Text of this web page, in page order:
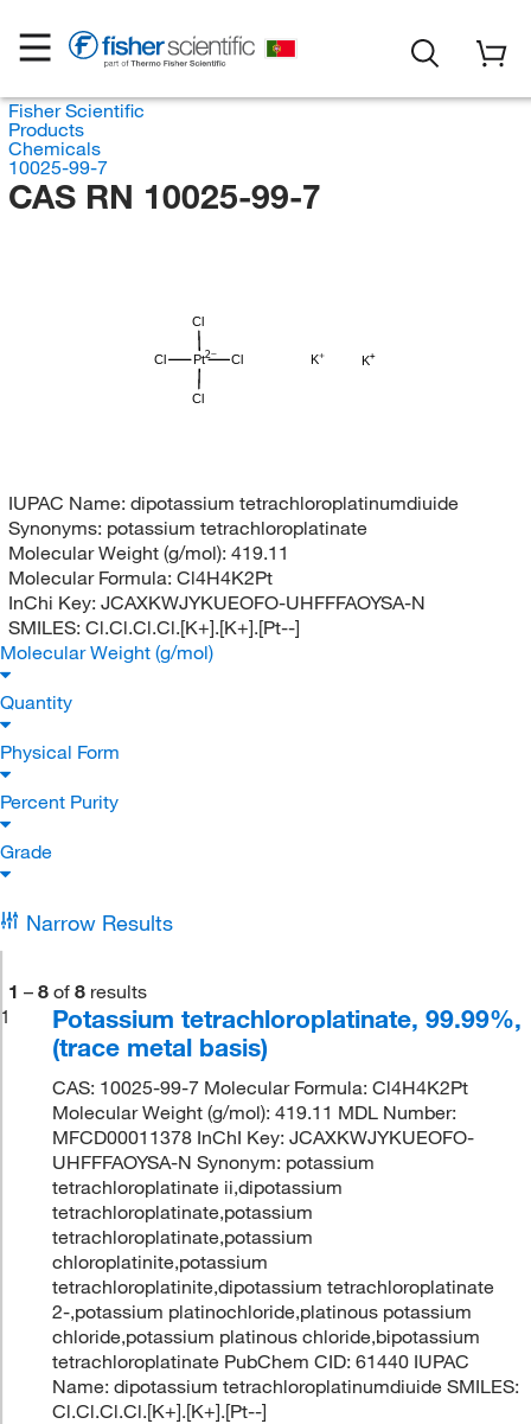
Fisher Scientific
Products
Chemicals
10025-99-7
CAS RN 10025-99-7
Cl
Pt
Cl
K K
Cl Cl
IUPAC Name: dipotassium tetrachloroplatinumdiuide
Synonyms: potassium tetrachloroplatinate
Molecular Weight (g/mol): 419.11
Molecular Formula: Cl4H4K2Pt
InChi Key: JCAXKWJYKUEOFO-UHFFFAOYSA-N
SMILES: Cl.Cl.Cl.Cl.[K+].[K+].[Pt--]
Molecular Weight (g/mol)
Quantity
Physical Form
Percent Purity
Grade
Narrow Results
1 – 8 of 8 results
1
Potassium tetrachloroplatinate, 99.99%,
(trace metal basis)
CAS: 10025-99-7 Molecular Formula: Cl4H4K2Pt
Molecular Weight (g/mol): 419.11 MDL Number:
MFCD00011378 InChI Key: JCAXKWJYKUEOFO-
UHFFFAOYSA-N Synonym: potassium
tetrachloroplatinate ii,dipotassium
tetrachloroplatinate,potassium
tetrachloroplatinate,potassium
chloroplatinite,potassium
tetrachloroplatinite,dipotassium tetrachloroplatinate
2-,potassium platinochloride,platinous potassium
chloride,potassium platinous chloride,bipotassium
tetrachloroplatinate PubChem CID: 61440 IUPAC
Name: dipotassium tetrachloroplatinumdiuide SMILES:
Cl.Cl.Cl.Cl.[K+].[K+].[Pt--]